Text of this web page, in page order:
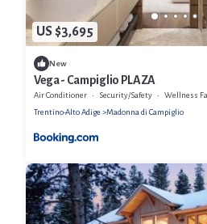
US $3,695
New
Vega - Campiglio PLAZA
Air Conditioner Security/Safety
Wellness
Trentino-Alto Adige
Madonna di Campiglio